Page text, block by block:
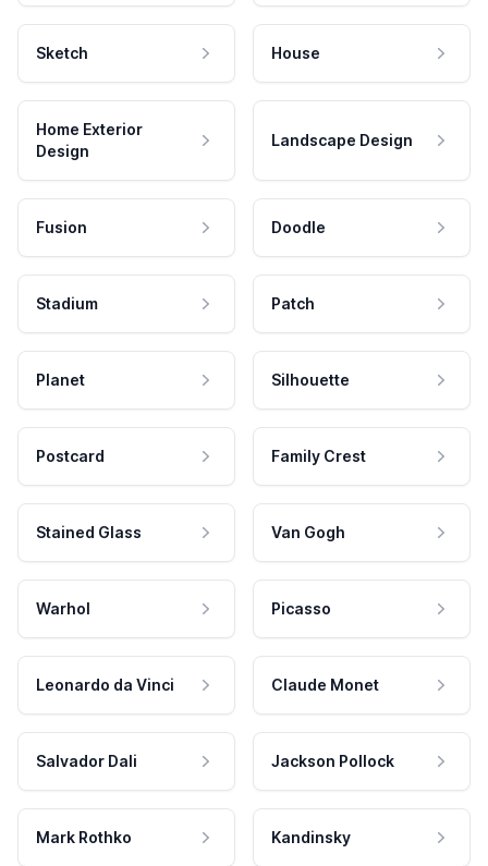
Sketch House
Home Exterior
Design
Landscape Design
Fusion Doodle
Stadium Patch
Planet Silhouette
Postcard Family Crest
Stained Glass Van Gogh
Warhol Picasso
Leonardo da Vinci Claude Monet
Salvador Dali Jackson Pollock
Mark Rothko Kandinsky